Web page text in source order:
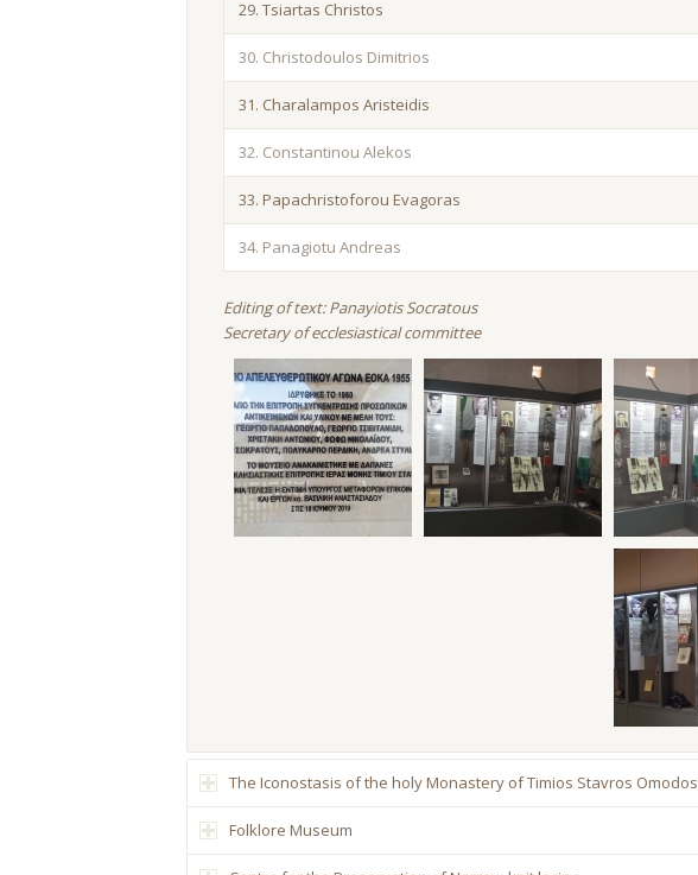
29. Tsiartas Christos
30. Christodoulos Dimitrios
31. Charalampos Aristeidis
32. Constantinou Alekos
33. Papachristoforou Evagoras
34. Panagiotu Andreas
Editing of text: Panayiotis Socratous
Secretary of ecclesiastical committee
The Iconostasis of the holy Monastery of Timios Stavros Omodos
Folklore Museum